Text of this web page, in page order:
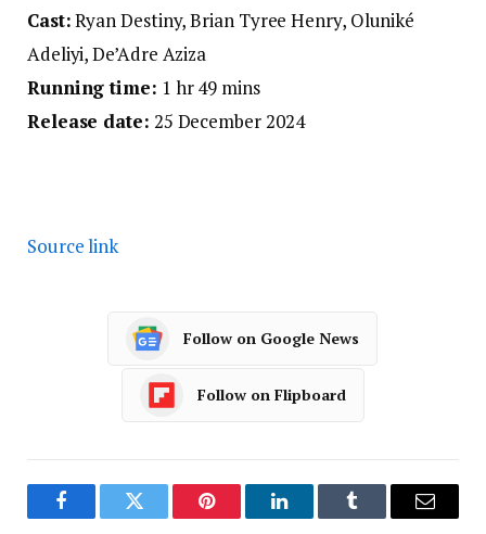
Cast:Ryan Destiny, Brian Tyree Henry, Oluniké
Adeliyi, De’Adre Aziza
Running time: 1 hr 49 mins
Release date: 25 December 2024
Source link
Follow on Google News
Follow on Flipboard
FacebookTwitter Pinterest LinkedInTumblr Email